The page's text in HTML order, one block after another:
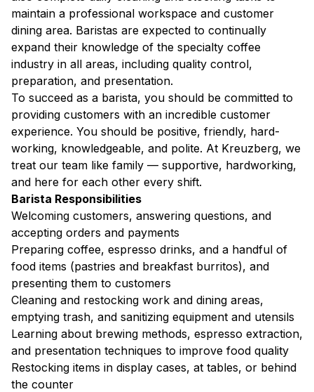
maintain a professional workspace and customer
dining area. Baristas are expected to continually
expand their knowledge of the specialty coffee
industry in all areas, including quality control,
preparation, and presentation.
To succeed as a barista, you should be committed to
providing customers with an incredible customer
experience. You should be positive, friendly, hard-
working, knowledgeable, and polite. At Kreuzberg, we
treat our team like family — supportive, hardworking,
and here for each other every shift.
Barista Responsibilities
Welcoming customers, answering questions, and
accepting orders and payments
Preparing coffee, espresso drinks, and a handful of
food items (pastries and breakfast burritos), and
presenting them to customers
Cleaning and restocking work and dining areas,
emptying trash, and sanitizing equipment and utensils
Learning about brewing methods, espresso extraction,
and presentation techniques to improve food quality
Restocking items in display cases, at tables, or behind
the counter